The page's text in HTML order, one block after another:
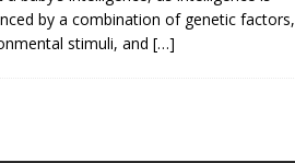
by a combination of genetic factors,
stimuli, and […]